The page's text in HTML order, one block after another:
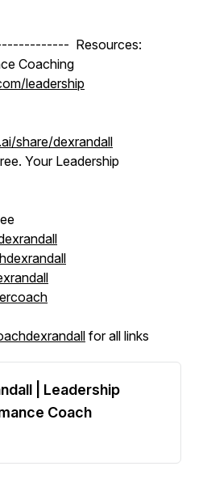
Resources:
Coaching
leadership
share/dexrandall
Your Leadership
for all links
| Leadership
Coach